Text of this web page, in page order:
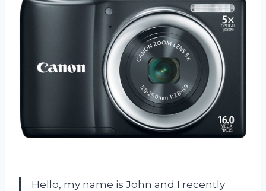
Hello, my name is John and I recently